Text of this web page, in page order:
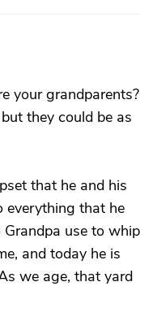
your grandparents?
they could be as
that he and his
everything that he
use to whip
and today he is
we age, that yard